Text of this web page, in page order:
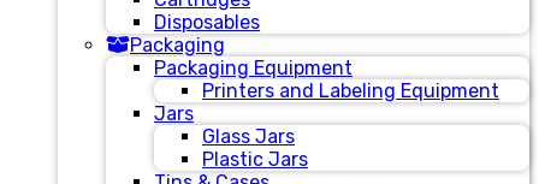
Disposables
Packaging
Packaging Equipment
Printers and Labeling Equipment
Jars
Glass Jars
Plastic Jars